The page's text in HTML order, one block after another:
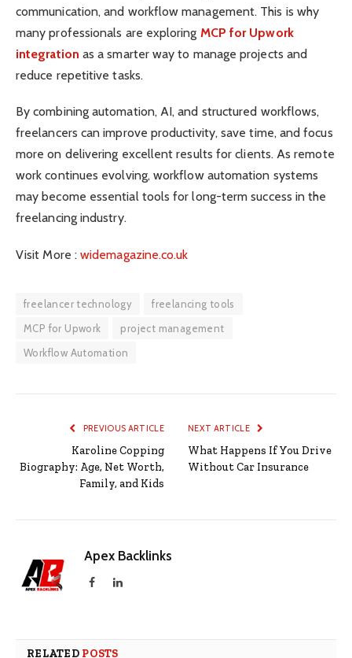
communication, and workflow management. This is why
many professionals are exploring MCP for Upwork
integration as a smarter way to manage projects and
reduce repetitive tasks.
By combining automation, AI, and structured workflows,
freelancers can improve productivity, save time, and focus
more on delivering excellent results for clients. As remote
work continues evolving, workflow automation systems
may become essential tools for long-term success in the
freelancing industry.
Visit More :widemagazine.co.uk
freelancer technology
freelancing tools
MCP for Upwork
project management
Workflow Automation
PREVIOUS ARTICLE
Karoline Copping
Biography: Age, Net Worth,
Family, and Kids
NEXT ARTICLE
What Happens If You Drive
Without Car Insurance
Apex Backlinks
FacebookLinkedIn
RELATED POSTS